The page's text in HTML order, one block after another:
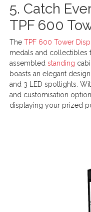
5. Catch
TPF 600
TheTPF 600 Tower
medals and collectibles
assembledstanding
boasts an elegant
and 3 LED spotlights.
and customisation
displaying your prized